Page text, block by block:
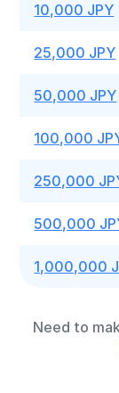
10,000 JPY
25,000 JPY
50,000 JPY
100,000
250,000
500,000
1,000,000
Need to